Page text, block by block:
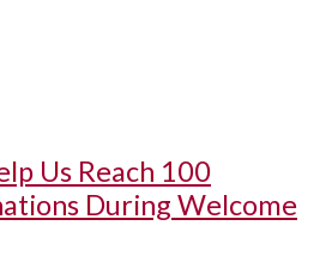
Us Reach 100
During Welcome